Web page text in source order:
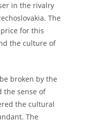
in the rivalry
The
for this
the culture of
broken by the
the sense of
the cultural
The